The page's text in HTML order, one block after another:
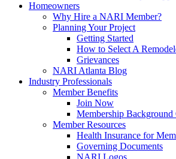
Homeowners
Why Hire a NARI Member?
Planning Your Project
Getting Started
How to Select A
Grievances
NARI Atlanta Blog
Industry Professionals
Member Benefits
Join Now
Membership Background
Member Resources
Health Insurance for
Governing Documents
NARI Logos